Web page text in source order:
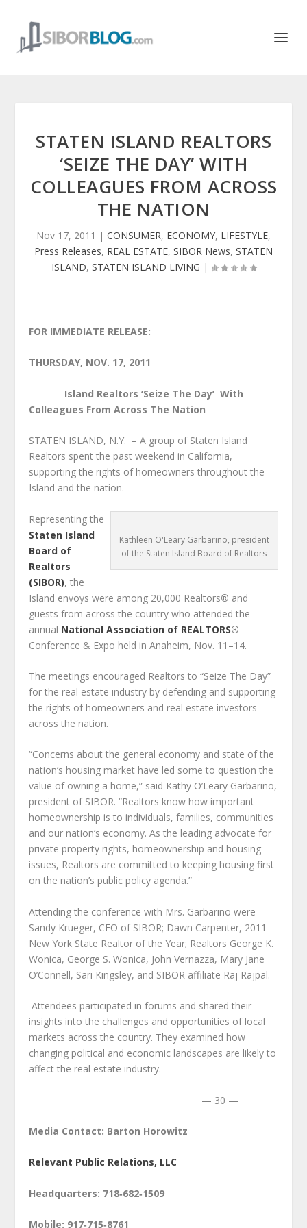
STATEN ISLAND REALTORS
‘SEIZE THE DAY’ WITH
COLLEAGUES FROM ACROSS
THE NATION
Nov 17, 2011 | CONSUMER, ECONOMY, LIFESTYLE,
Press Releases, REAL ESTATE, SIBOR News, STATEN
ISLAND, STATEN ISLAND LIVING |
FOR IMMEDIATE RELEASE:
THURSDAY, NOV. 17, 2011
Island Realtors ‘Seize The Day’ With
Colleagues From Across The Nation
STATEN ISLAND, N.Y. – A group of Staten Island
Realtors spent the past weekend in California,
supporting the rights of homeowners throughout the
Island and the nation.
Kathleen O'Leary Garbarino, president
of the Staten Island Board of Realtors
Representing the
Staten Island
Board of
Realtors
(SIBOR), the
Island envoys were among 20,000 Realtors® and
guests from across the country who attended the
annual National Association of REALTORS®
Conference & Expo held in Anaheim, Nov. 11–14.
The meetings encouraged Realtors to “Seize The Day”
for the real estate industry by defending and supporting
the rights of homeowners and real estate investors
across the nation.
“Concerns about the general economy and state of the
nation’s housing market have led some to question the
value of owning a home,” said Kathy O’Leary Garbarino,
president of SIBOR. “Realtors know how important
homeownership is to individuals, families, communities
and our nation’s economy. As the leading advocate for
private property rights, homeownership and housing
issues, Realtors are committed to keeping housing first
on the nation’s public policy agenda.”
Attending the conference with Mrs. Garbarino were
Sandy Krueger, CEO of SIBOR; Dawn Carpenter, 2011
New York State Realtor of the Year; Realtors George K.
Wonica, George S. Wonica, John Vernazza, Mary Jane
O’Connell, Sari Kingsley, and SIBOR affiliate Raj Rajpal.
Attendees participated in forums and shared their
insights into the challenges and opportunities of local
markets across the country. They examined how
changing political and economic landscapes are likely to
affect the real estate industry.
— 30 —
Media Contact: Barton Horowitz
Relevant Public Relations, LLC
Headquarters: 718‑682‑1509
Mobile: 917‑715‑8761